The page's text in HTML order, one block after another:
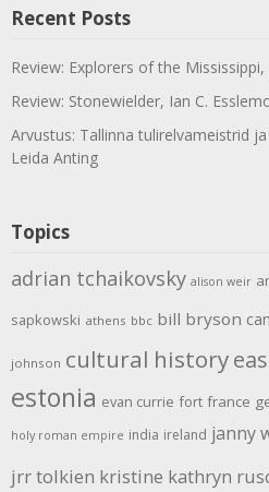
Recent Posts
Review: Explorers of the
Review: Stonewielder, Ian C.
Arvustus: Tallinna tulirelvameistrid ja
Leida Anting
Topics
adrian tchaikovsky alison weir
sapkowski athens bbc bill bryson
johnson cultural history
estonia evan currie fort france
holy roman empire india ireland janny
jrr tolkien kristine kathryn